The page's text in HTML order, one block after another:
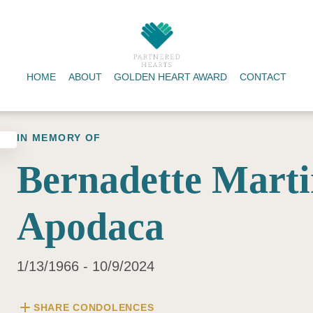
HOME ABOUT GOLDEN HEART AWARD CONTACT
IN MEMORY OF
Bernadette
Apodaca
1/13/1966 - 10/9/2024
add SHARE CONDOLENCES